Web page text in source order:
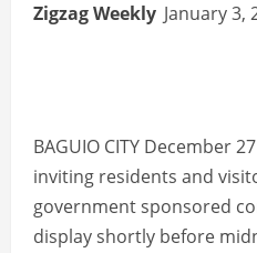
Zigzag Weekly January 3,
BAGUIO CITY December
inviting residents and
government sponsored
display shortly before